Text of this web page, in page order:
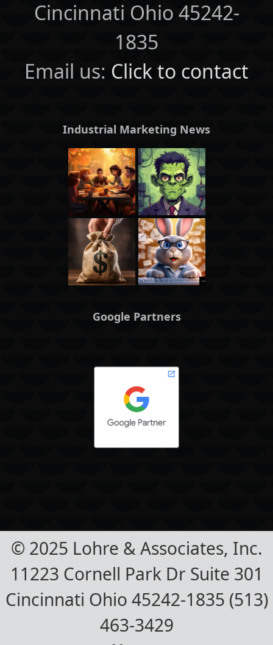
Cincinnati Ohio 45242-
1835
Email us: Click to contact
Industrial Marketing News
Google Partners
© 2025 Lohre & Associates, Inc.
11223 Cornell Park Dr Suite 301
Cincinnati Ohio 45242-1835 (513)
463-3429